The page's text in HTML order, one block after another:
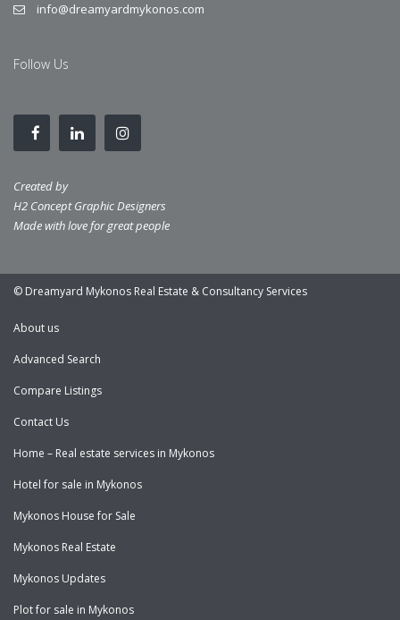
info@dreamyardmykonos.com
Follow Us
Created by
H2 Concept Graphic Designers
Made with love for great people
© Dreamyard Mykonos Real Estate & Consultancy Services
About us
Advanced Search
Compare Listings
Contact Us
Home – Real estate services in Mykonos
Hotel for sale in Mykonos
Mykonos House for Sale
Mykonos Real Estate
Mykonos Updates
Plot for sale in Mykonos